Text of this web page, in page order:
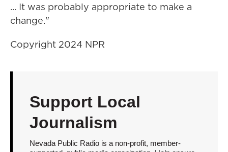
... It was probably appropriate to make a
change."
Copyright 2024 NPR
Support Local
Journalism
Nevada Public Radio is a non-profit, member-